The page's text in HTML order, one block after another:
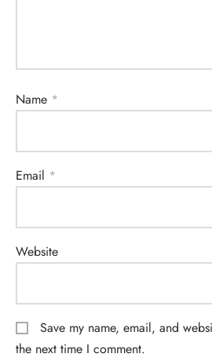
Name *
Email *
Website
Save my name, email, and
the next time I comment.